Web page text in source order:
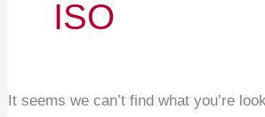
ISO
It seems we can’t find what you’re